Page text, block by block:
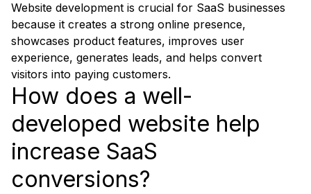
Website development is crucial for SaaS businesses
because it creates a strong online presence,
showcases product features, improves user
experience, generates leads, and helps convert
visitors into paying customers.
How does a well-
developed website help
increase SaaS
conversions?